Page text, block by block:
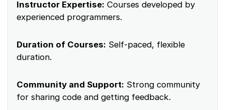
Instructor Expertise: Courses developed by
experienced programmers.
Duration of Courses: Self-paced, flexible
duration.
Community and Support: Strong community
for sharing code and getting feedback.